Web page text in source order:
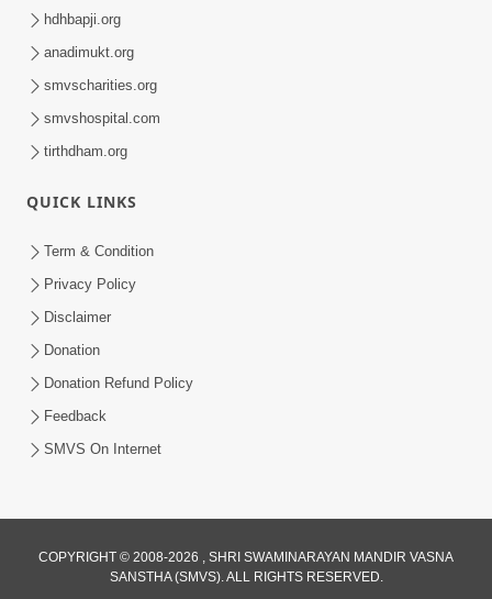
Motapurush Ni Olkhan Kevi Rite Thay?
Temne Sevva Ni Sachi Rit | Sankalp
Sabha | 11 Jul, 2026
Bhagwan Ane Motapurush Na Mahima
Swamishri
Jul 09, 2026
hdhbapji.org
anadimukt.org
smvscharities.org
smvshospital.com
tirthdham.org
QUICK LINKS
Term & Condition
Privacy Policy
Disclaimer
Donation
Donation Refund Policy
Feedback
SMVS On Internet
COPYRIGHT © 2008-2026 , SHRI SWAMINARAYAN MANDIR VASNA
SANSTHA (SMVS). ALL RIGHTS RESERVED.